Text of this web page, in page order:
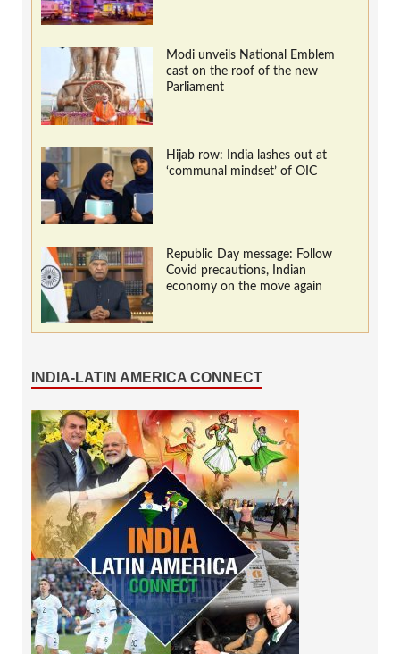
Modi unveils National Emblem
cast on the roof of the new
Parliament
Hijab row: India lashes out at
‘communal mindset’ of OIC
Republic Day message: Follow
Covid precautions, Indian
economy on the move again
INDIA-LATIN AMERICA CONNECT